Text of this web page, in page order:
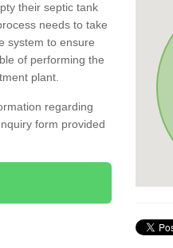
their septic tank
needs to take
system to ensure
of performing the
plant.
regarding
form provided